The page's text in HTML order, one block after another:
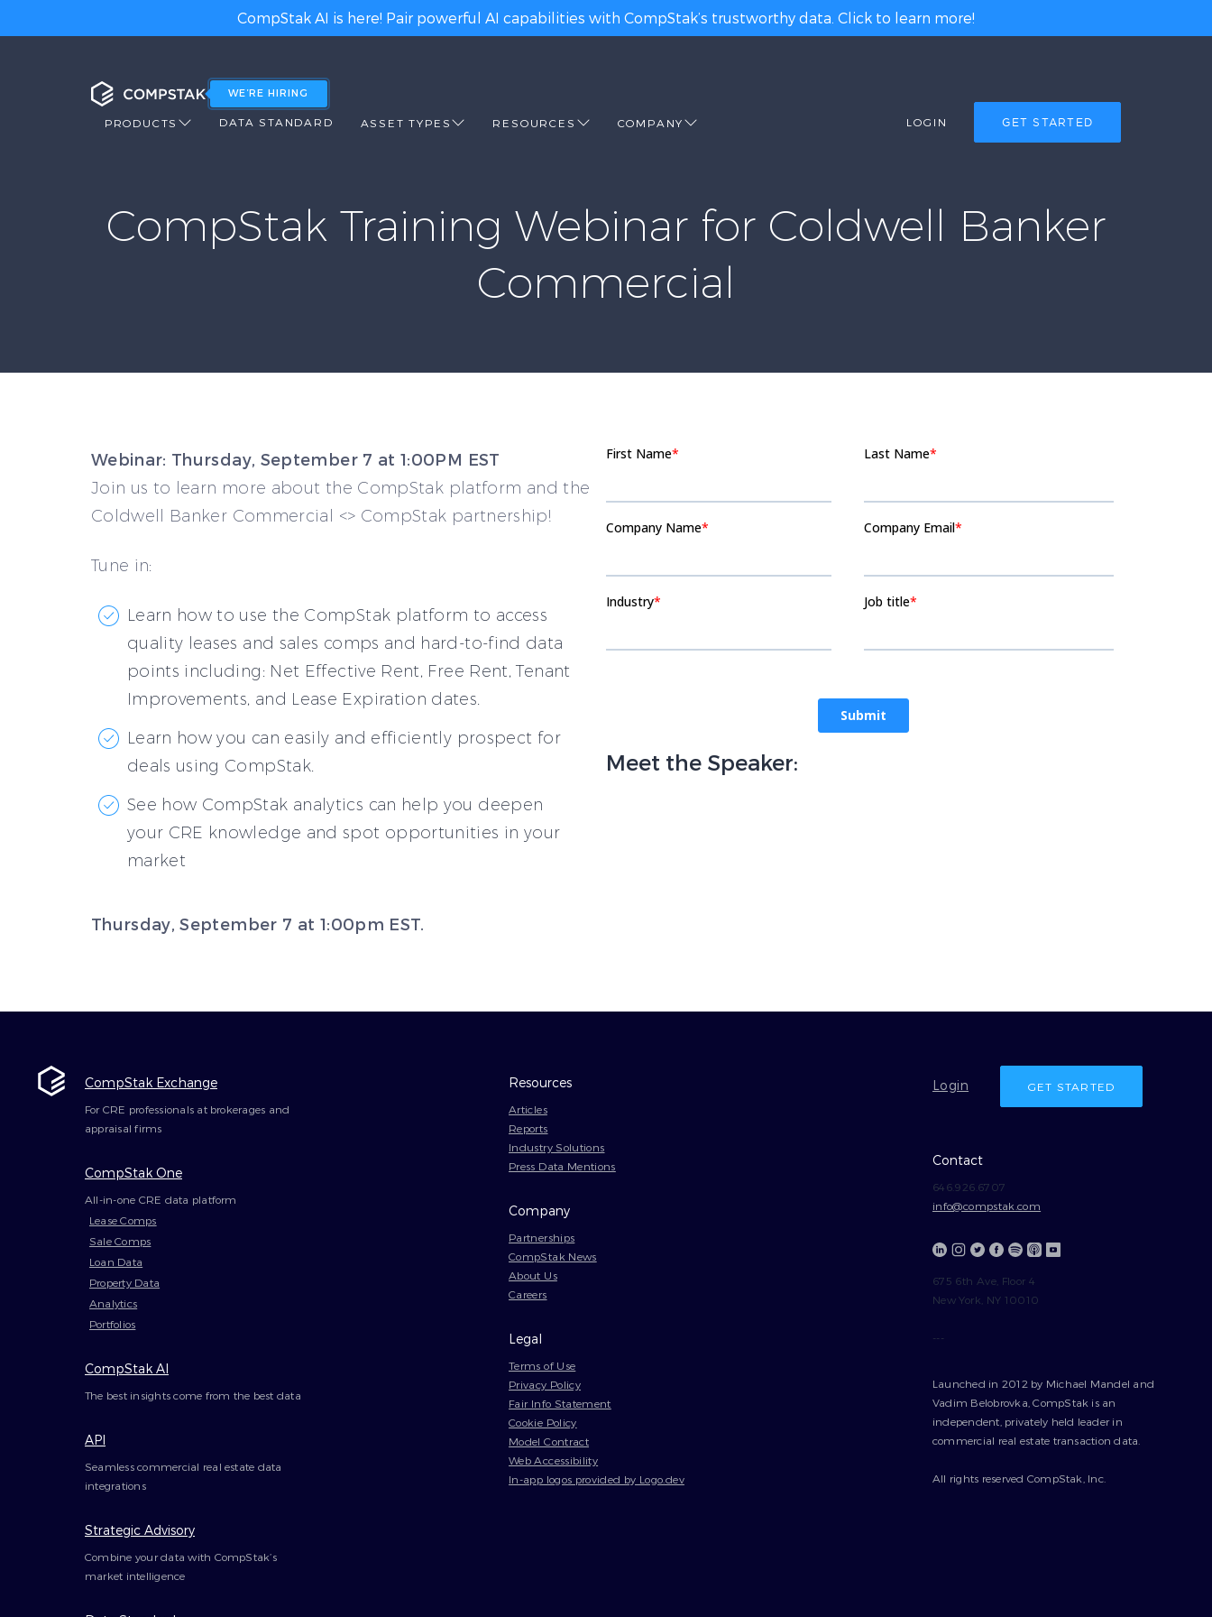
CompStak AI is here! Pair powerful AI capabilities with CompStak’s trustworthy data. Click to learn more!
WE’RE HIRING
PRODUCTS DATA STANDARD ASSET TYPES RESOURCES COMPANY LOGIN GET STARTED
CompStak Training Webinar for Coldwell Banker
Commercial
Webinar: Thursday, September 7 at 1:00PM EST
Join us to learn more about the CompStak platform and the
Coldwell Banker Commercial <> CompStak partnership!
Tune in:
Learn how to use the CompStak platform to access
quality leases and sales comps and hard-to-find data
points including: Net Effective Rent, Free Rent, Tenant
Improvements, and Lease Expiration dates.
Learn how you can easily and efficiently prospect for
deals using CompStak.
See how CompStak analytics can help you deepen
your CRE knowledge and spot opportunities in your
market
Thursday, September 7 at 1:00pm EST.
Meet the Speaker:
CompStak Exchange
For CRE professionals at brokerages and
appraisal firms
CompStak One
All-in-one CRE data platform
Lease Comps
Sale Comps
Loan Data
Property Data
Analytics
Portfolios
CompStak AI
The best insights come from the best data
API
Seamless commercial real estate data
integrations
Strategic Advisory
Combine your data with CompStak’s
market intelligence
Resources
Articles
Reports
Industry Solutions
Press Data Mentions
Company
Partnerships
CompStak News
About Us
Careers
Legal
Terms of Use
Privacy Policy
Fair Info Statement
Cookie Policy
Model Contract
Web Accessibility
In-app logos provided by Logo.dev
Login GET STARTED
Contact
646.926.6707
info@compstak.com
675 6th Ave, Floor 4
New York, NY 10010
---
Launched in 2012 by Michael Mandel and
Vadim Belobrovka, CompStak is an
independent, privately held leader in
commercial real estate transaction data.
All rights reserved CompStak, Inc.